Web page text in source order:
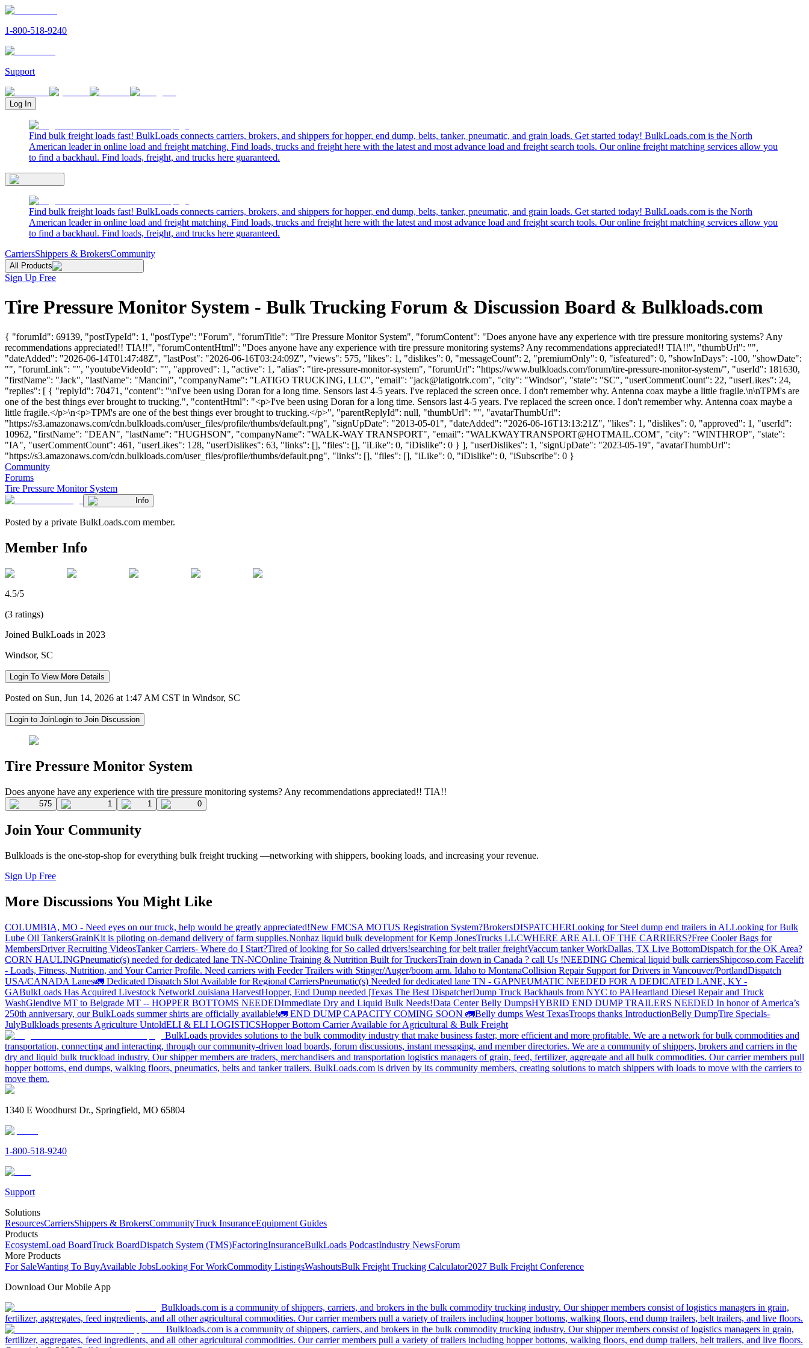
1-800-518-9240
Support
Log In
Find bulk freight loads fast! BulkLoads connects carriers, brokers, and shippers for hopper, end dump, belts, tanker, pneumatic, and grain loads. Get started today! BulkLoads.com is the North
American leader in online load and freight matching. Find loads, trucks and freight here with the latest and most advance load and freight search tools. Our online freight matching services allow you
to find a backhaul. Find loads, freight, and trucks here guaranteed.
Find bulk freight loads fast! BulkLoads connects carriers, brokers, and shippers for hopper, end dump, belts, tanker, pneumatic, and grain loads. Get started today! BulkLoads.com is the North
American leader in online load and freight matching. Find loads, trucks and freight here with the latest and most advance load and freight search tools. Our online freight matching services allow you
to find a backhaul. Find loads, freight, and trucks here guaranteed.
CarriersShippers & BrokersCommunity
All Products
Sign Up Free
Tire Pressure Monitor System - Bulk Trucking Forum & Discussion Board & Bulkloads.com
{ "forumId": 69139, "postTypeId": 1, "postType": "Forum", "forumTitle": "Tire Pressure Monitor System", "forumContent": "Does anyone have any experience with tire pressure monitoring systems? Any
recommendations appreciated!! TIA!!", "forumContentHtml": "Does anyone have any experience with tire pressure monitoring systems? Any recommendations appreciated!! TIA!!", "thumbUrl": "",
"dateAdded": "2026-06-14T01:47:48Z", "lastPost": "2026-06-16T03:24:09Z", "views": 575, "likes": 1, "dislikes": 0, "messageCount": 2, "premiumOnly": 0, "isfeatured": 0, "showInDays": -100, "showDate":
"", "forumLink": "", "youtubeVideoId": "", "approved": 1, "active": 1, "alias": "tire-pressure-monitor-system", "forumUrl": "https://www.bulkloads.com/forum/tire-pressure-monitor-system/", "userId": 181630,
"firstName": "Jack", "lastName": "Mancini", "companyName": "LATIGO TRUCKING, LLC", "email": "jack@latigotrk.com", "city": "Windsor", "state": "SC", "userCommentCount": 22, "userLikes": 24,
"replies": [ { "replyId": 70471, "content": "\nI've been using Doran for a long time. Sensors last 4-5 years. I've replaced the screen once. I don't remember why. Antenna coax maybe a little fragile.\n\nTPM's are
one of the best things ever brought to trucking.", "contentHtml": "<p>I've been using Doran for a long time. Sensors last 4-5 years. I've replaced the screen once. I don't remember why. Antenna coax maybe a
little fragile.</p>\n<p>TPM's are one of the best things ever brought to trucking.</p>", "parentReplyId": null, "thumbUrl": "", "avatarThumbUrl":
"https://s3.amazonaws.com/cdn.bulkloads.com/user_files/profile/thumbs/default.png", "signUpDate": "2013-05-01", "dateAdded": "2026-06-16T13:13:21Z", "likes": 1, "dislikes": 0, "approved": 1, "userId":
10962, "firstName": "DEAN", "lastName": "HUGHSON", "companyName": "WALK-WAY TRANSPORT", "email": "WALKWAYTRANSPORT@HOTMAIL.COM", "city": "WINTHROP", "state":
"IA", "userCommentCount": 461, "userLikes": 128, "userDislikes": 63, "links": [], "files": [], "iLike": 0, "iDislike": 0 } ], "userDislikes": 1, "signUpDate": "2023-05-19", "avatarThumbUrl":
"https://s3.amazonaws.com/cdn.bulkloads.com/user_files/profile/thumbs/default.png", "links": [], "files": [], "iLike": 0, "iDislike": 0, "iSubscribe": 0 }
Community
Forums
Tire Pressure Monitor System
Info
Posted by a private BulkLoads.com member.
Member Info
4.5/5
(3 ratings)
Joined BulkLoads in 2023
Windsor, SC
Login To View More Details
Posted on Sun, Jun 14, 2026 at 1:47 AM CST in Windsor, SC
Login to JoinLogin to Join Discussion
Tire Pressure Monitor System
Does anyone have any experience with tire pressure monitoring systems? Any recommendations appreciated!! TIA!!
575 1 1 0
Join Your Community
Bulkloads is the one-stop-shop for everything bulk freight trucking —networking with shippers, booking loads, and increasing your revenue.
Sign Up Free
More Discussions You Might Like
COLUMBIA, MO - Need eyes on our truck, help would be greatly appreciated!New FMCSA MOTUS Registration System?BrokersDISPATCHERLooking for Steel dump end trailers in ALLooking for Bulk
Lube Oil TankersGrainKit is piloting on-demand delivery of farm supplies.Nonhaz liquid bulk development for Kemp JonesTrucks LLCWHERE ARE ALL OF THE CARRIERS?Free Cooler Bags for
MembersDriver Recruiting VideosTanker Carriers- Where do I Start?Tired of looking for So called drivers!searching for belt trailer freightVaccum tanker WorkDallas, TX Live BottomDispatch for the OK Area?
CORN HAULINGPneumatic(s) needed for dedicated lane TN-NCOnline Training & Nutrition Built for TruckersTrain down in Canada ? call Us !NEEDING Chemical liquid bulk carriersShipcoso.com Facelift
- Loads, Fitness, Nutrition, and Your Carrier Profile. Need carriers with Feeder Trailers with Stinger/Auger/boom arm. Idaho to MontanaCollision Repair Support for Drivers in Vancouver/PortlandDispatch
USA/CANADA Lanes🚛 Dedicated Dispatch Slot Available for Regional CarriersPneumatic(s) Needed for dedicated lane TN - GAPNEUMATIC NEEDED FOR A DEDICATED LANE, KY -
GABulkLoads Has Acquired Livestock NetworkLouisiana HarvestHopper, End Dump needed |Texas The Best DispatcherDump Truck Backhauls from NYC to PAHeartland Diesel Repair and Truck
WashGlendive MT to Belgrade MT -- HOPPER BOTTOMS NEEDEDImmediate Dry and Liquid Bulk Needs!Data Center Belly DumpsHYBRID END DUMP TRAILERS NEEDED In honor of America’s
250th anniversary, our BulkLoads summer shirts are officially available!🚛 END DUMP CAPACITY COMING SOON 🚛Belly dumps West TexasTroops thanks IntroductionBelly DumpTire Specials-
JulyBulkloads presents Agriculture UntoldELI & ELI LOGISTICSHopper Bottom Carrier Available for Agricultural & Bulk Freight
BulkLoads provides solutions to the bulk commodity industry that make business faster, more efficient and more profitable. We are a network for bulk commodities and
transportation, connecting and interacting, through our community-driven load boards, forum discussions, instant messaging, and member directories. We are a community of shippers, brokers and carriers in the
dry and liquid bulk truckload industry. Our shipper members are traders, merchandisers and transportation logistics managers of grain, feed, fertilizer, aggregate and all bulk commodities. Our carrier members pull
hopper bottoms, end dumps, walking floors, pneumatics, belts and tanker trailers. BulkLoads.com is driven by its community members, creating solutions to match shippers with loads to move with the carriers to
move them.
1340 E Woodhurst Dr., Springfield, MO 65804
1-800-518-9240
Support
Solutions
ResourcesCarriersShippers & BrokersCommunityTruck InsuranceEquipment Guides
Products
EcosystemLoad BoardTruck BoardDispatch System (TMS)FactoringInsuranceBulkLoads PodcastIndustry NewsForum
More Products
For SaleWanting To BuyAvailable JobsLooking For WorkCommodity ListingsWashoutsBulk Freight Trucking Calculator2027 Bulk Freight Conference
Download Our Mobile App
Bulkloads.com is a community of shippers, carriers, and brokers in the bulk commodity trucking industry. Our shipper members consist of logistics managers in grain,
fertilizer, aggregates, feed ingredients, and all other agricultural commodities. Our carrier members pull a variety of trailers including hopper bottoms, walking floors, end dump trailers, belt trailers, and live floors.
Bulkloads.com is a community of shippers, carriers, and brokers in the bulk commodity trucking industry. Our shipper members consist of logistics managers in grain,
fertilizer, aggregates, feed ingredients, and all other agricultural commodities. Our carrier members pull a variety of trailers including hopper bottoms, walking floors, end dump trailers, belt trailers, and live floors.